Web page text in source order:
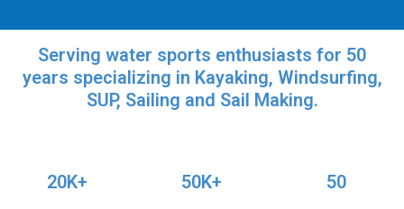
Serving water sports enthusiasts for 50
years specializing in Kayaking, Windsurfing,
SUP, Sailing and Sail Making.
20K+ 50K+ 50